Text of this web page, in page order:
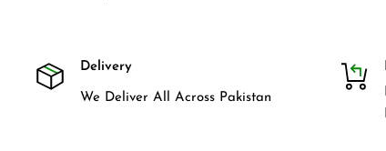
Delivery
We Deliver All Across Pakistan